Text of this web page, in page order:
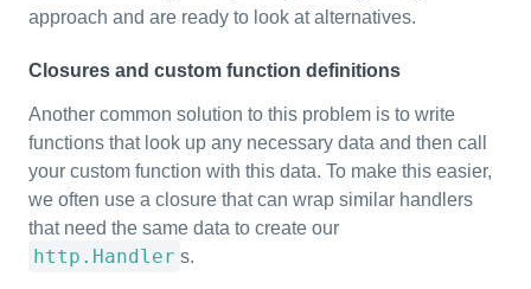
approach and are ready to look at alternatives.
Closures and custom function definitions
Another common solution to this problem is to write
functions that look up any necessary data and then call
your custom function with this data. To make this easier,
we often use a closure that can wrap similar handlers
that need the same data to create our
http.Handler s.